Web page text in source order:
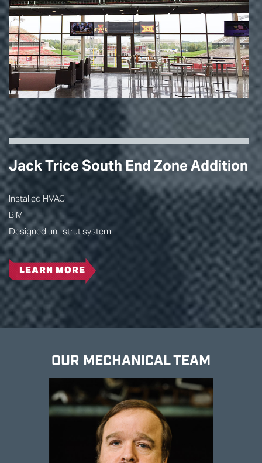
Jack Trice South End Zone Addition
Installed HVAC
BIM
Designed uni-strut system
LEARN MORE
OUR MECHANICAL TEAM